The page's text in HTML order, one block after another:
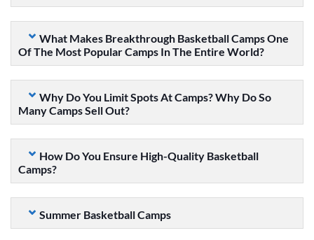
What Makes Breakthrough Basketball Camps One
Of The Most Popular Camps In The Entire World?
Why Do You Limit Spots At Camps? Why Do So
Many Camps Sell Out?
How Do You Ensure High-Quality Basketball
Camps?
Summer Basketball Camps